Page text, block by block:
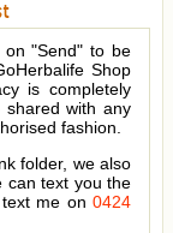
on "Send" to be
Shop
is completely
shared with any
fashion.
folder, we also
can text you the
me on 0424